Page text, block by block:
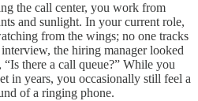
the call center, you work from
and sunlight. In your current role,
from the wings; no one tracks
the hiring manager looked
there a call queue?” While you
in years, you occasionally still feel a
of a ringing phone.